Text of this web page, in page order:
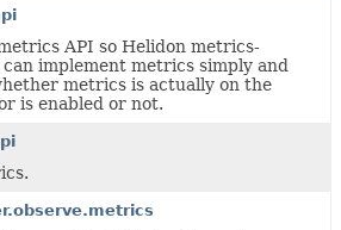
API so Helidon metrics-
implement metrics simply and
metrics is actually on the
is enabled or not.